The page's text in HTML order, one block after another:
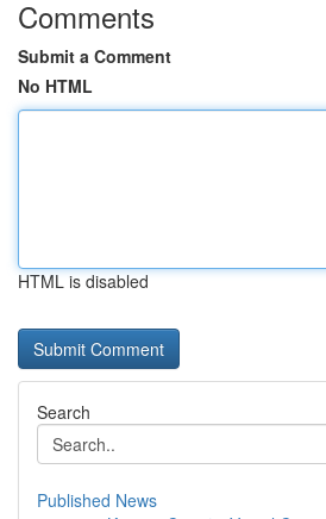
Comments
Submit a Comment
No HTML
HTML is disabled
Search
Published News